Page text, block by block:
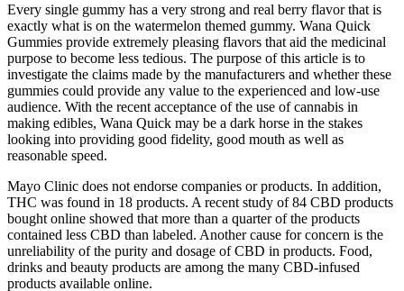
Every single gummy has a very strong and real berry flavor that is
exactly what is on the watermelon themed gummy. Wana Quick
Gummies provide extremely pleasing flavors that aid the medicinal
purpose to become less tedious. The purpose of this article is to
investigate the claims made by the manufacturers and whether these
gummies could provide any value to the experienced and low-use
audience. With the recent acceptance of the use of cannabis in
making edibles, Wana Quick may be a dark horse in the stakes
looking into providing good fidelity, good mouth as well as
reasonable speed.
Mayo Clinic does not endorse companies or products. In addition,
THC was found in 18 products. A recent study of 84 CBD products
bought online showed that more than a quarter of the products
contained less CBD than labeled. Another cause for concern is the
unreliability of the purity and dosage of CBD in products. Food,
drinks and beauty products are among the many CBD-infused
products available online.